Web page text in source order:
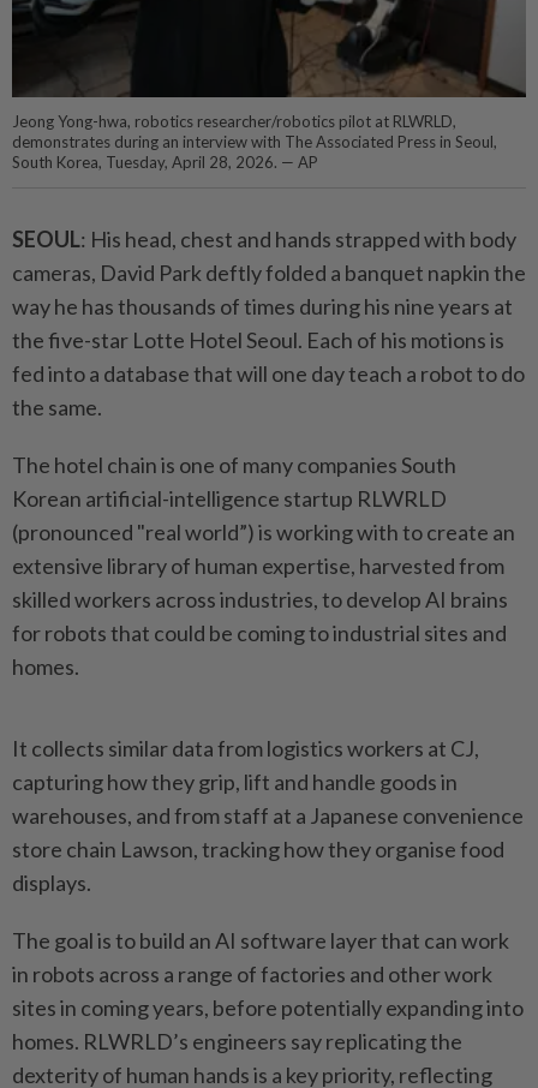
Jeong Yong-hwa, robotics researcher/robotics pilot at RLWRLD,
demonstrates during an interview with The Associated Press in Seoul,
South Korea, Tuesday, April 28, 2026. — AP
SEOUL: His head, chest and hands strapped with body
cameras, David Park deftly folded a banquet napkin the
way he has thousands of times during his nine years at
the five-star Lotte Hotel Seoul. Each of his motions is
fed into a database that will one day teach a robot to do
the same.
The hotel chain is one of many companies South
Korean artificial-intelligence startup RLWRLD
(pronounced "real world”) is working with to create an
extensive library of human expertise, harvested from
skilled workers across industries, to develop AI brains
for robots that could be coming to industrial sites and
homes.
It collects similar data from logistics workers at CJ,
capturing how they grip, lift and handle goods in
warehouses, and from staff at a Japanese convenience
store chain Lawson, tracking how they organise food
displays.
The goal is to build an AI software layer that can work
in robots across a range of factories and other work
sites in coming years, before potentially expanding into
homes. RLWRLD’s engineers say replicating the
dexterity of human hands is a key priority, reflecting